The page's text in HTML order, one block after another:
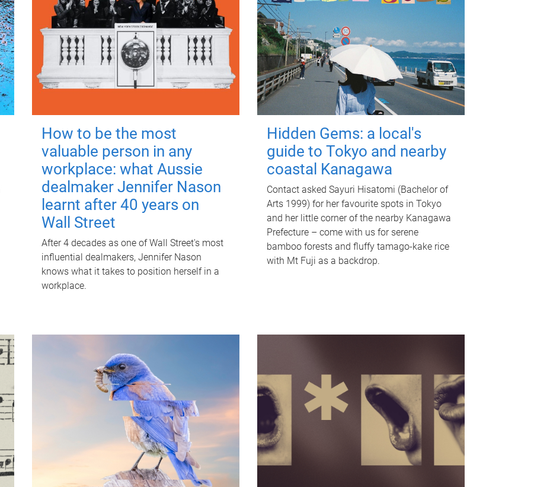
How to be the most
valuable person in any
workplace: what Aussie
dealmaker Jennifer Nason
learnt after 40 years on
Wall Street
After 4 decades as one of Wall Street's most
influential dealmakers, Jennifer Nason
knows what it takes to position herself in a
workplace.
Hidden Gems: a local's
guide to Tokyo and nearby
coastal Kanagawa
Contact asked Sayuri Hisatomi (Bachelor of
Arts 1999) for her favourite spots in Tokyo
and her little corner of the nearby Kanagawa
Prefecture – come with us for serene
bamboo forests and fluffy tamago-kake rice
with Mt Fuji as a backdrop.